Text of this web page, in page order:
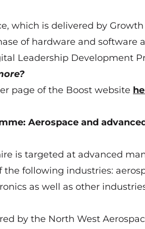
which is delivered by
of hardware and
Leadership Development
page of the Boost website
Aerospace and
is targeted at advanced
following industries:
as well as other
by the North West